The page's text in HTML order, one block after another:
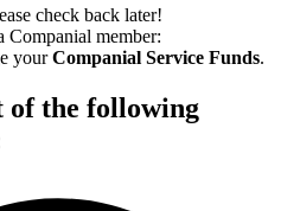
check back later!
Companial member:
yourCompanial Service Funds.
of the following